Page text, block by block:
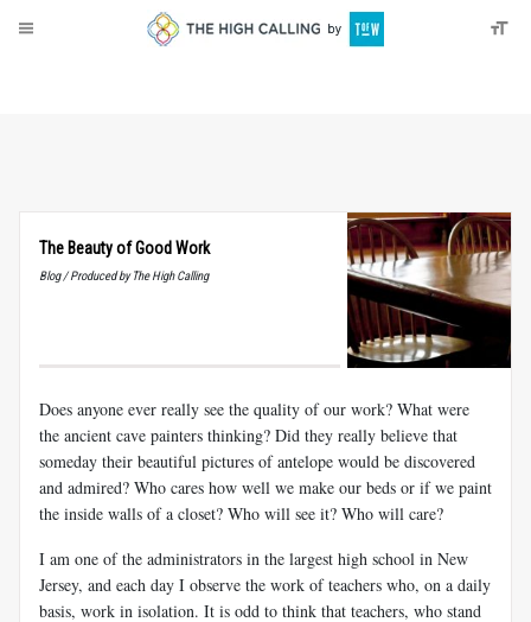
The Beauty of Good Work
Blog / Produced by The High Calling
Does anyone ever really see the quality of our work? What were
the ancient cave painters thinking? Did they really believe that
someday their beautiful pictures of antelope would be discovered
and admired? Who cares how well we make our beds or if we paint
the inside walls of a closet? Who will see it? Who will care?
I am one of the administrators in the largest high school in New
Jersey, and each day I observe the work of teachers who, on a daily
basis, work in isolation. It is odd to think that teachers, who stand